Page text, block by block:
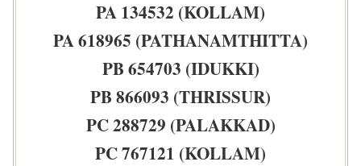
PA 134532 (KOLLAM)
PA 618965 (PATHANAMTHITTA)
PB 654703 (IDUKKI)
PB 866093 (THRISSUR)
PC 288729 (PALAKKAD)
PC 767121 (KOLLAM)